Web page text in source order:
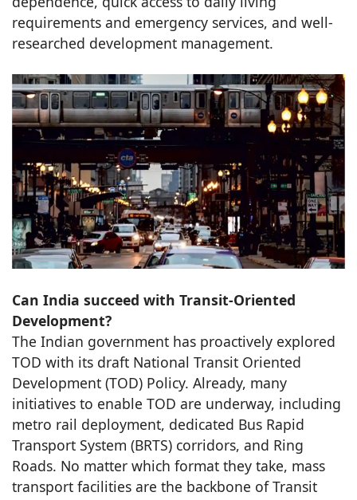
requirements and emergency services, and well-
researched development management.
Can India succeed with Transit-Oriented
Development?
The Indian government has proactively explored
TOD with its draft National Transit Oriented
Development (TOD) Policy. Already, many
initiatives to enable TOD are underway, including
metro rail deployment, dedicated Bus Rapid
Transport System (BRTS) corridors, and Ring
Roads. No matter which format they take, mass
transport facilities are the backbone of Transit